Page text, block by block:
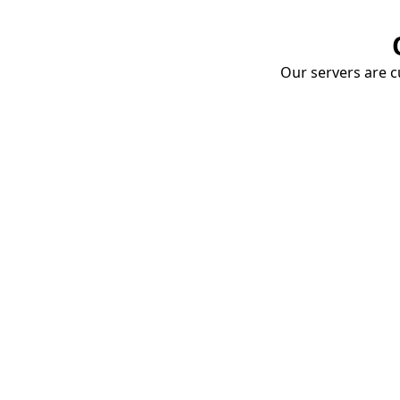
Our servers are